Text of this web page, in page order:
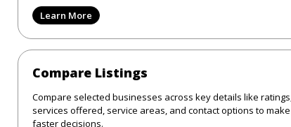
Learn More
Compare Listings
Compare selected businesses across key details like
services offered, service areas, and contact options to make
faster decisions.